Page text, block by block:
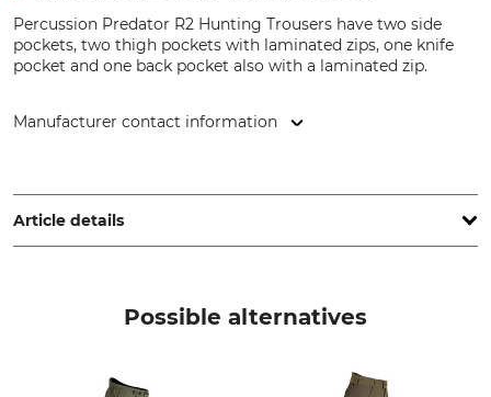
Percussion Predator R2 Hunting Trousers have two side
pockets, two thigh pockets with laminated zips, one knife
pocket and one back pocket also with a laminated zip.
Manufacturer contact information
www.percussion-europe.com
Article details
100% Polyester
Possible alternatives